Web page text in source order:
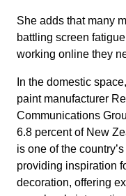
She adds that many
battling screen
working online they
In the domestic
paint manufacturer
Communications
6.8 percent of New
is one of the
providing inspiration
decoration, offering